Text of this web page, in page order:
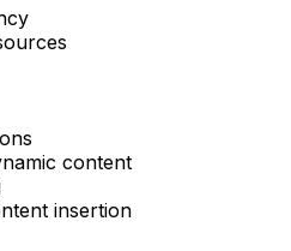
content
insertion